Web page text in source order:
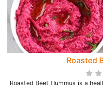
Roasted
Roasted Beet Hummus is a